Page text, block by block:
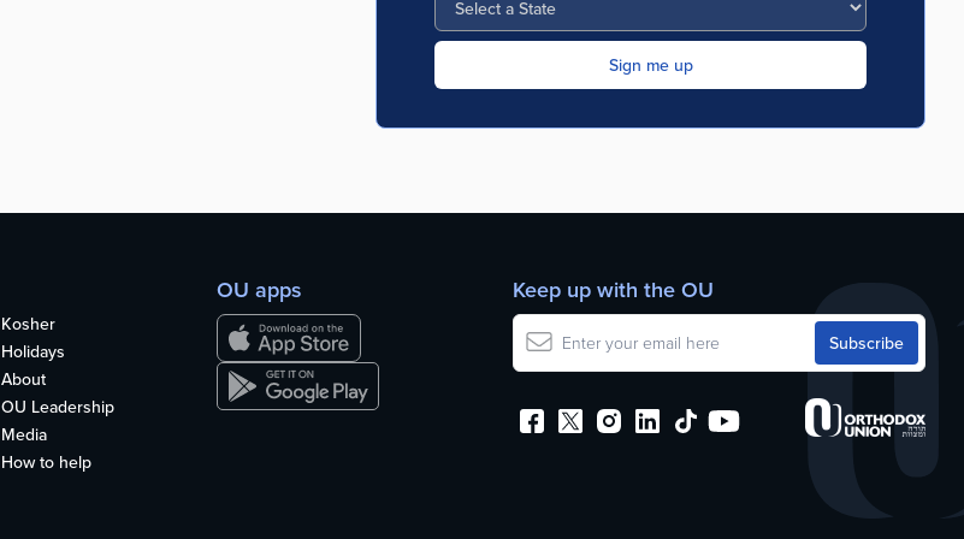
Kosher
Holidays
About
OU Leadership
Media
How to help
OU apps Keep up with the OU